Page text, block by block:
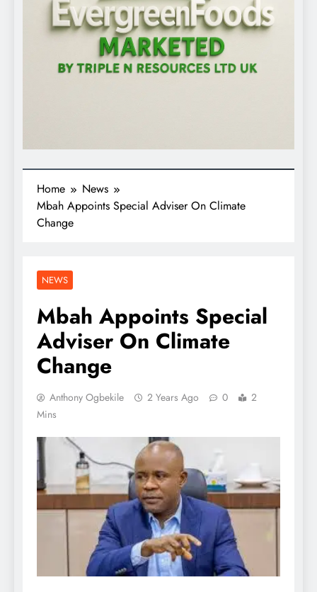
Home
News
Mbah Appoints Special Adviser On Climate
Change
NEWS
Mbah Appoints Special
Adviser On Climate
Change
Anthony Ogbekile 2 Years Ago 0
2
Mins